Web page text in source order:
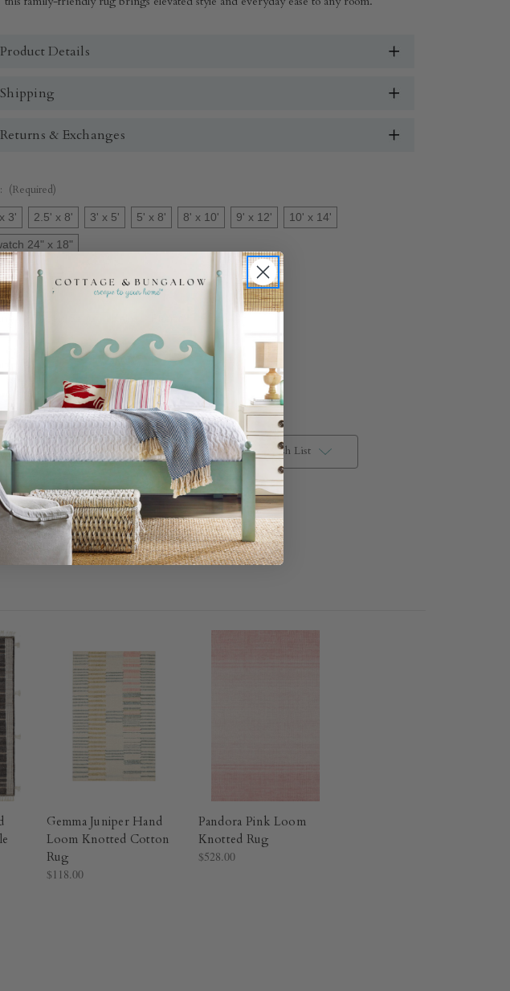
Product Details
Shipping
Returns & Exchanges
(Required)
3' 2.5' x 8' 3' x 5' 5' x 8' 8' x 10' 9' x 12' 10' x 14'
24" x 18"
(Required)
Increase
Quantity
of
Hudson
Hand
Loom
Knotted
Multiple
Colors​
Add to Wish List
Gemma Juniper Hand
Loom Knotted Cotton
Rug​
$118.00
Pandora Pink Loom
Knotted Rug​
$528.00